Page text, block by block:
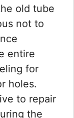
old tube
not to
entire
for
holes.
to repair
the